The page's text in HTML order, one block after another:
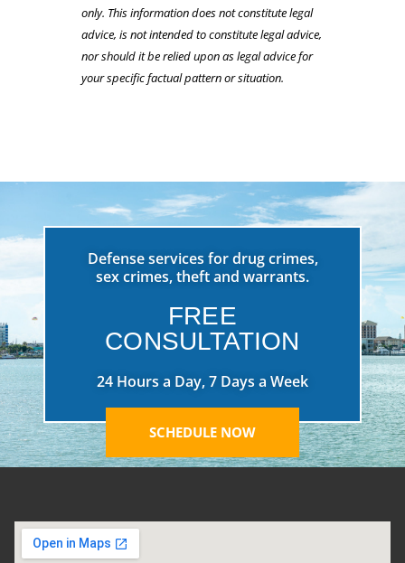
only. This information does not constitute legal
advice, is not intended to constitute legal advice,
nor should it be relied upon as legal advice for
your specific factual pattern or situation.
Defense services for drug crimes,
sex crimes, theft and warrants.
FREE
CONSULTATION
24 Hours a Day, 7 Days a Week
SCHEDULE NOW